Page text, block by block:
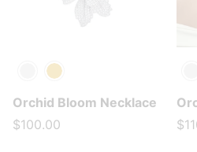
Orchid Bloom Necklace
$100.00